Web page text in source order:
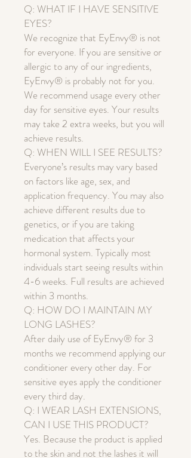
Q: WHAT IF I HAVE SENSITIVE
EYES?
We recognize that EyEnvy® is not
for everyone. If you are sensitive or
allergic to any of our ingredients,
EyEnvy® is probably not for you.
We recommend usage every other
day for sensitive eyes. Your results
may take 2 extra weeks, but you will
achieve results.
Q: WHEN WILL I SEE RESULTS?
Everyone’s results may vary based
on factors like age, sex, and
application frequency. You may also
achieve different results due to
genetics, or if you are taking
medication that affects your
hormonal system. Typically most
individuals start seeing results within
4-6 weeks. Full results are achieved
within 3 months.
Q: HOW DO I MAINTAIN MY
LONG LASHES?
After daily use of EyEnvy® for 3
months we recommend applying our
conditioner every other day. For
sensitive eyes apply the conditioner
every third day.
Q: I WEAR LASH EXTENSIONS,
CAN I USE THIS PRODUCT?
Yes. Because the product is applied
to the skin and not the lashes it will